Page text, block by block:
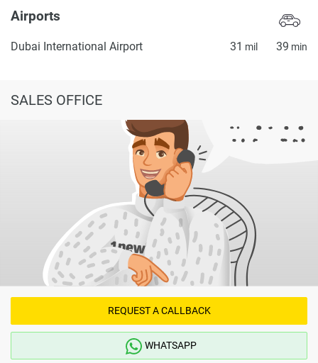
Airports
Dubai International Airport 31 mil 39 min
SALES OFFICE
REQUEST A CALLBACK
WHATSAPP